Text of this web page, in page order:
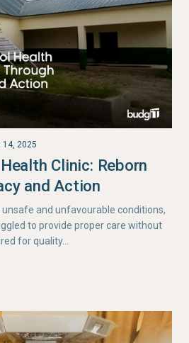
14, 2025
Clinic: Reborn
and Action
and unfavourable conditions,
to provide proper care without
for quality…